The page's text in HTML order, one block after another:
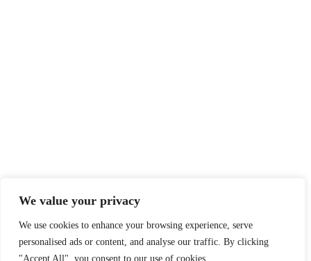
We value your privacy
We use cookies to enhance your browsing experience, serve
personalised ads or content, and analyse our traffic. By clicking
"Accept All", you consent to our use of cookies.